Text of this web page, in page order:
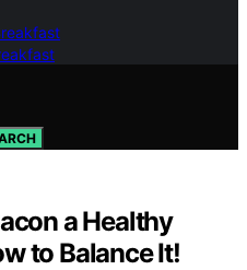
a Healthy
to Balance It!